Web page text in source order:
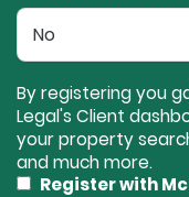
By registering you
Legal's Client
your property
and much more.
Register with